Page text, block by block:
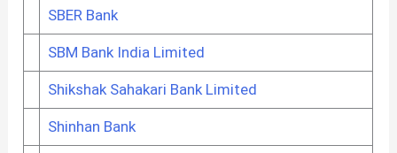
SBER Bank
SBM Bank India Limited
Shikshak Sahakari Bank Limited
Shinhan Bank